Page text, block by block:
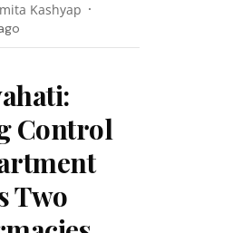
Kashyap
Control
Two